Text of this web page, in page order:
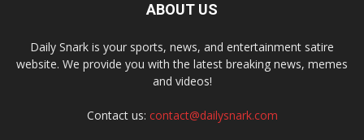
ABOUT US
Daily Snark is your sports, news, and entertainment satire
website. We provide you with the latest breaking news, memes
and videos!
Contact us: contact@dailysnark.com